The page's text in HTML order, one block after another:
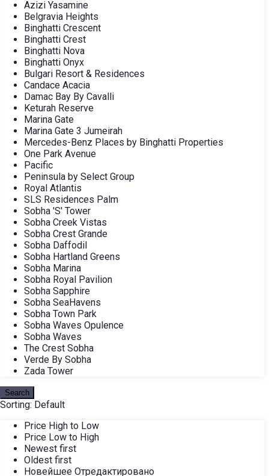
Azizi Yasamine
Belgravia Heights
Binghatti Crescent
Binghatti Crest
Binghatti Nova
Binghatti Onyx
Bulgari Resort & Residences
Candace Acacia
Damac Bay By Cavalli
Keturah Reserve
Marina Gate
Marina Gate 3 Jumeirah
Mercedes-Benz Places by Binghatti Properties
One Park Avenue
Pacific
Peninsula by Select Group
Royal Atlantis
SLS Residences Palm
Sobha 'S' Tower
Sobha Creek Vistas
Sobha Crest Grande
Sobha Daffodil
Sobha Hartland Greens
Sobha Marina
Sobha Royal Pavilion
Sobha Sapphire
Sobha SeaHavens
Sobha Town Park
Sobha Waves Opulence
Sobha Waves
The Crest Sobha
Verde By Sobha
Zada Tower
Search
Sorting: Default
Price High to Low
Price Low to High
Newest first
Oldest first
Новейшее Отредактировано